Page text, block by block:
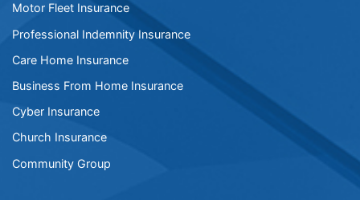
Motor Fleet Insurance
Professional Indemnity Insurance
Care Home Insurance
Business From Home Insurance
Cyber Insurance
Church Insurance
Community Group